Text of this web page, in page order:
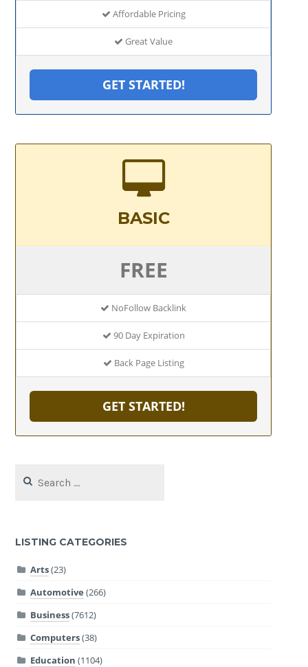
Affordable Pricing
Great Value
GET STARTED!
BASIC
FREE
NoFollow Backlink
90 Day Expiration
Back Page Listing
GET STARTED!
for:
LISTING CATEGORIES
Arts(23)
Automotive (266)
Business(7612)
Computers(38)
Education (1104)